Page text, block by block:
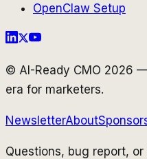
OpenClaw Setup
© AI-Ready CMO 2026
era for marketers.
NewsletterAbout
Questions, bug report,